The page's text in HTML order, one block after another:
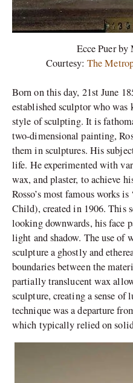
Ecce Puer by
Courtesy:The
Born on this day, 21st June
established sculptor who
style of sculpting. It is
two-dimensional painting,
them in sculptures. His
life. He experimented with
wax, and plaster, to achieve
Rosso’s most famous works
Child), created in 1906. This
looking downwards, his face
light and shadow. The use of
sculpture a ghostly and
boundaries between the
partially translucent wax
sculpture, creating a sense
technique was a departure
which typically relied on